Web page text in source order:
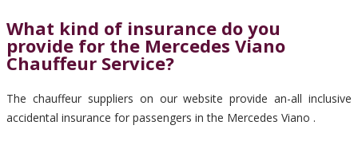
What kind of insurance do you
provide for the Mercedes Viano
Chauffeur Service?
The chauffeur suppliers on our website provide an-all inclusive
accidental insurance for passengers in the Mercedes Viano .